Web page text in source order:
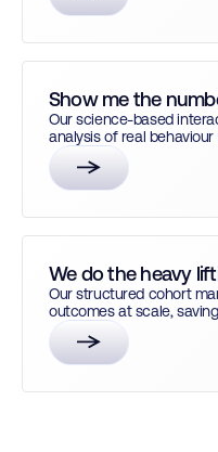
Show me the
Our science-based
analysis of real
We do the heavy
Our structured cohort
outcomes at scale,